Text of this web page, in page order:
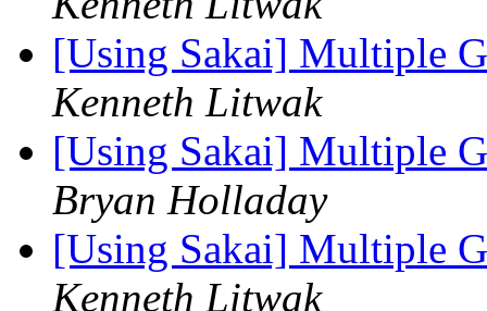
[Using Sakai] Multiple
Kenneth Litwak
[Using Sakai] Multiple
Bryan Holladay
[Using Sakai] Multiple
Kenneth Litwak